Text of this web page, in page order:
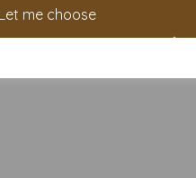
Let me choose